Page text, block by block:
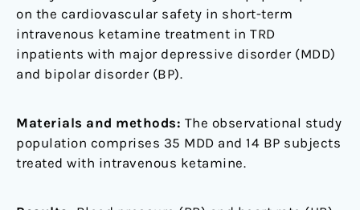
on the cardiovascular safety in short-term
intravenous ketamine treatment in TRD
inpatients with major depressive disorder (MDD)
and bipolar disorder (BP).
Materials and methods: The observational study
population comprises 35 MDD and 14 BP subjects
treated with intravenous ketamine.